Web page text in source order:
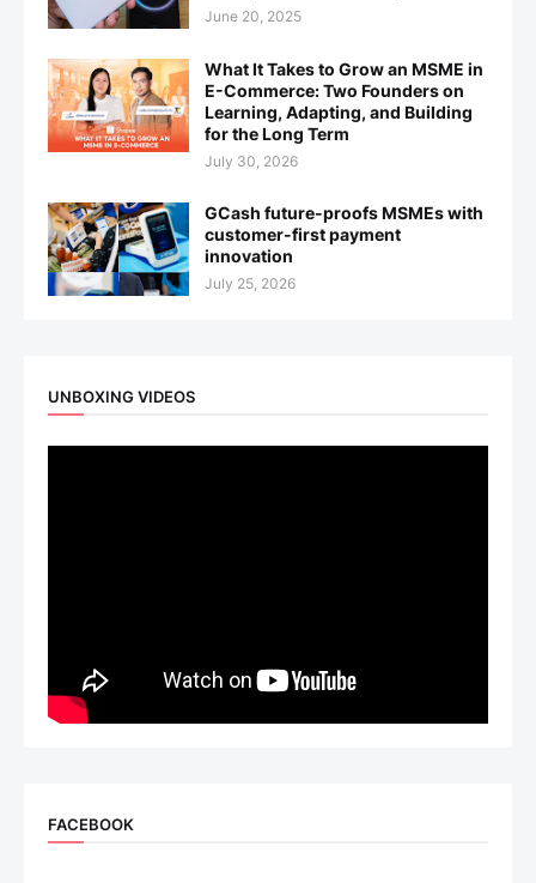
June 20, 2025
What It Takes to Grow an MSME in
E-Commerce: Two Founders on
Learning, Adapting, and Building
for the Long Term
July 30, 2026
GCash future-proofs MSMEs with
customer-first payment
innovation
July 25, 2026
UNBOXING VIDEOS
FACEBOOK